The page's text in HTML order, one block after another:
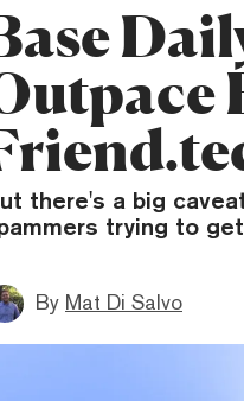
there's a big
trying to
By Mat Di Salvo